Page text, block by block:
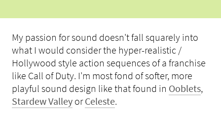
My passion for sound doesn't fall squarely into
what I would consider the hyper-realistic /
Hollywood style action sequences of a franchise
like Call of Duty. I'm most fond of softer, more
playful sound design like that found in Ooblets,
Stardew Valley orCeleste.